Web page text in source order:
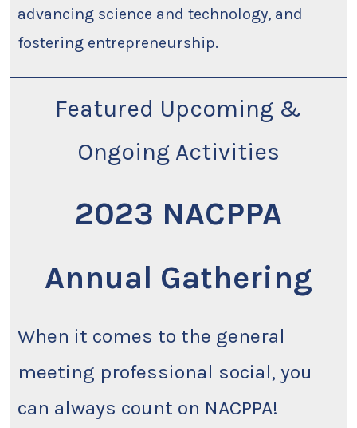
advancing science and technology, and
fostering entrepreneurship.
Featured Upcoming &
Ongoing Activities
2023 NACPPA
Annual Gathering
When it comes to the general
meeting professional social, you
can always count on NACPPA!